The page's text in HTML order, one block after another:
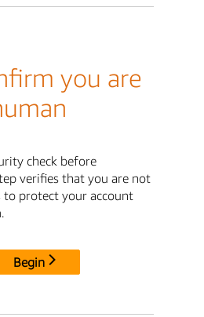
you are
check before
verifies that you are not
to protect your account
Begin